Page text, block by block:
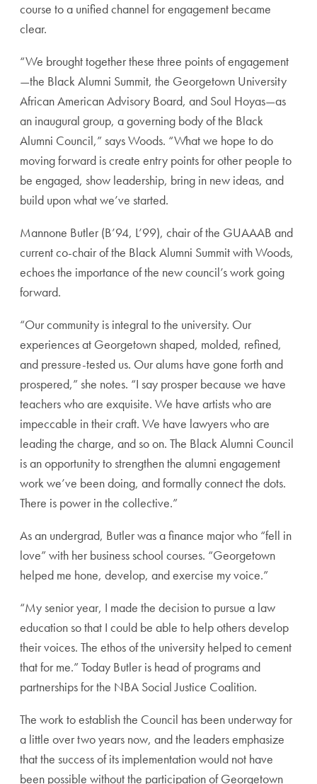
course to a unified channel for engagement became
clear.
“We brought together these three points of engagement
—the Black Alumni Summit, the Georgetown University
African American Advisory Board, and Soul Hoyas—as
an inaugural group, a governing body of the Black
Alumni Council,” says Woods. “What we hope to do
moving forward is create entry points for other people to
be engaged, show leadership, bring in new ideas, and
build upon what we’ve started.
Mannone Butler (B’94, L’99), chair of the GUAAAB and
current co-chair of the Black Alumni Summit with Woods,
echoes the importance of the new council’s work going
forward.
“Our community is integral to the university. Our
experiences at Georgetown shaped, molded, refined,
and pressure-tested us. Our alums have gone forth and
prospered,” she notes. “I say prosper because we have
teachers who are exquisite. We have artists who are
impeccable in their craft. We have lawyers who are
leading the charge, and so on. The Black Alumni Council
is an opportunity to strengthen the alumni engagement
work we’ve been doing, and formally connect the dots.
There is power in the collective.”
As an undergrad, Butler was a finance major who “fell in
love” with her business school courses. “Georgetown
helped me hone, develop, and exercise my voice.”
“My senior year, I made the decision to pursue a law
education so that I could be able to help others develop
their voices. The ethos of the university helped to cement
that for me.” Today Butler is head of programs and
partnerships for the NBA Social Justice Coalition.
The work to establish the Council has been underway for
a little over two years now, and the leaders emphasize
that the success of its implementation would not have
been possible without the participation of Georgetown